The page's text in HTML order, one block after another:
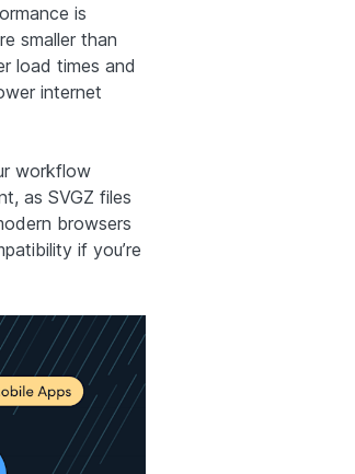
is
smaller than
load times and
internet
workflow
as SVGZ files
browsers
if you’re